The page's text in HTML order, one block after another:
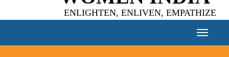
ENLIGHTEN, ENLIVEN, EMPATHIZE
Toggle